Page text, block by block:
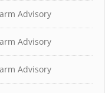
Advisory
Advisory
Advisory